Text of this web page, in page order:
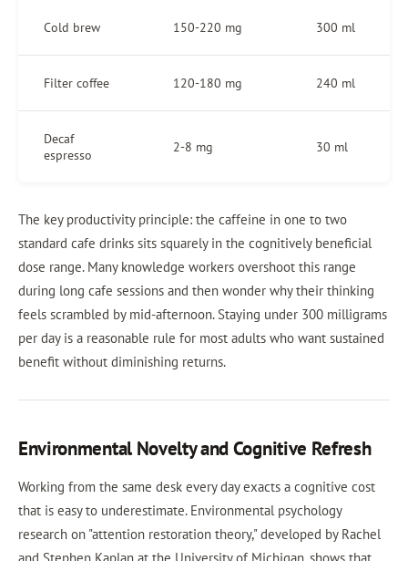
Cold brew 150-220 mg 300 ml
Filter coffee 120-180 mg 240 ml
Decaf
espresso
2-8 mg 30 ml
The key productivity principle: the caffeine in one to two
standard cafe drinks sits squarely in the cognitively beneficial
dose range. Many knowledge workers overshoot this range
during long cafe sessions and then wonder why their thinking
feels scrambled by mid-afternoon. Staying under 300 milligrams
per day is a reasonable rule for most adults who want sustained
benefit without diminishing returns.
Environmental Novelty and Cognitive Refresh
Working from the same desk every day exacts a cognitive cost
that is easy to underestimate. Environmental psychology
research on "attention restoration theory," developed by Rachel